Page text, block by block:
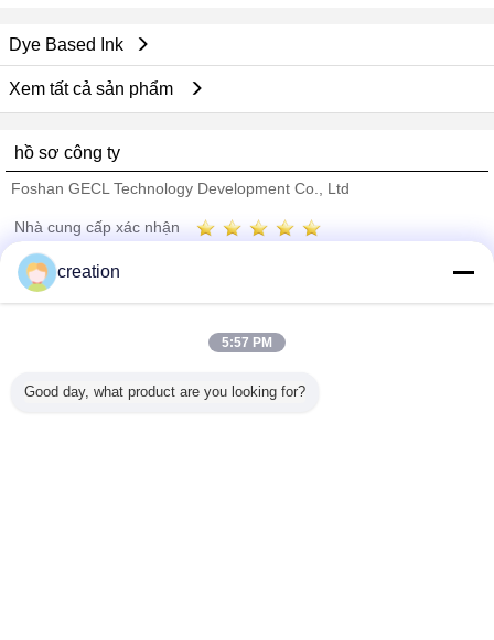
Dye Based Ink
Xem tất cả sản phẩm
hồ sơ công ty
Foshan GECL Technology Development Co., Ltd
Nhà cung cấp xác nhận
Trust Seal
Tất cả sản phẩm
creation
5:57 PM
Good day, what product are you looking for?